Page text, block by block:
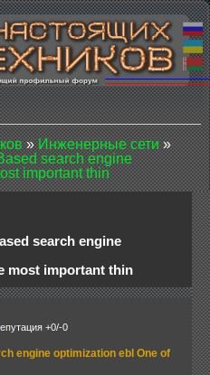
»Инженерные сети»
search engine
important thin
search engine
most important thin
+0/-0
engine optimization ebl One of